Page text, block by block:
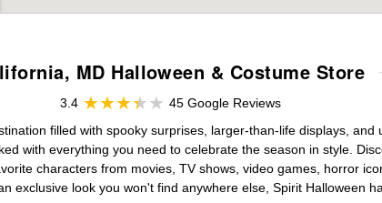
MD Halloween & Costume Store
3.4
45 Google Reviews
filled with spooky surprises, larger-than-life displays,
with everything you need to celebrate the season in style.
characters from movies, TV shows, video games, horror
exclusive look you won't find anywhere else, Spirit Halloween